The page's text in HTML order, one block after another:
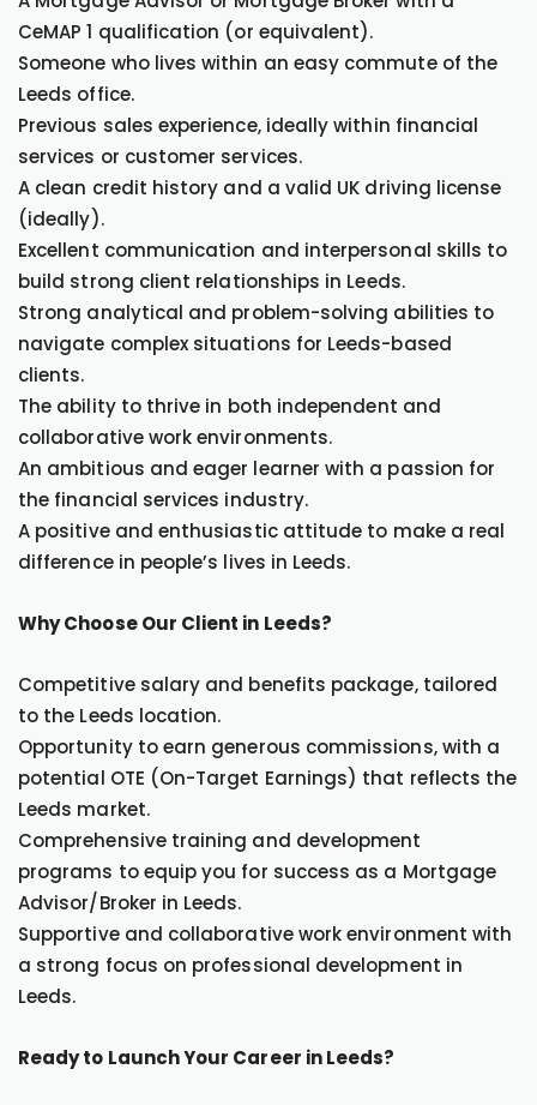
CeMAP 1 qualification (or equivalent).
Someone who lives within an easy commute of the
Leeds office.
Previous sales experience, ideally within financial
services or customer services.
A clean credit history and a valid UK driving license
(ideally).
Excellent communication and interpersonal skills to
build strong client relationships in Leeds.
Strong analytical and problem-solving abilities to
navigate complex situations for Leeds-based
clients.
The ability to thrive in both independent and
collaborative work environments.
An ambitious and eager learner with a passion for
the financial services industry.
A positive and enthusiastic attitude to make a real
difference in people’s lives in Leeds.
Why Choose Our Client in Leeds?
Competitive salary and benefits package, tailored
to the Leeds location.
Opportunity to earn generous commissions, with a
potential OTE (On-Target Earnings) that reflects the
Leeds market.
Comprehensive training and development
programs to equip you for success as a Mortgage
Advisor/Broker in Leeds.
Supportive and collaborative work environment with
a strong focus on professional development in
Leeds.
Ready to Launch Your Career in Leeds?